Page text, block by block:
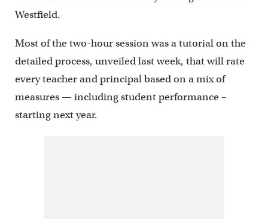
Westfield.
Most of the two-hour session was a tutorial on the
detailed process, unveiled last week, that will rate
every teacher and principal based on a mix of
measures — including student performance –
starting next year.